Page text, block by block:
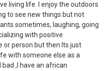
living life. I enjoy the outdoors
to see new things but not
sometimes, laughing, going
with positive
or person but then Its just
with someone else as a
,I have an african